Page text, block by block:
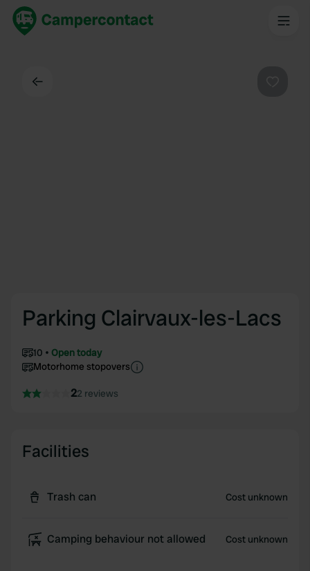
Parking Clairvaux-les-Lacs
10
Open today
Motorhome stopovers
22 reviews
Facilities
Trash can Cost unknown
Camping behaviour not allowed Cost unknown